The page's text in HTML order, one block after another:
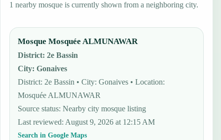
1 nearby mosque is currently shown from a neighboring city.
Mosque Mosquée ALMUNAWAR
District:2e Bassin
City:Gonaives
District: 2e Bassin • City: Gonaives • Location:
Mosquée ALMUNAWAR
Source status:Nearby city mosque listing
Last reviewed:August 9, 2026 at 12:15 AM
Search in Google Maps